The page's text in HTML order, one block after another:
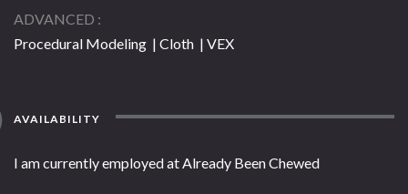
ADVANCED
Procedural Modeling | Cloth | VEX
AVAILABILITY
I am currently employed at Already Been Chewed